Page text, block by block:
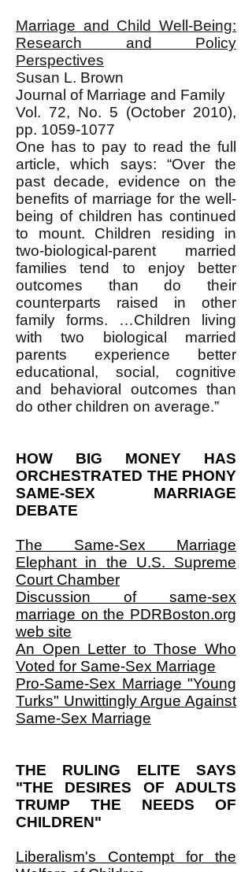
Marriage and Child Well-Being:
Research and Policy
Perspectives
Susan L. Brown
Journal of Marriage and Family
Vol. 72, No. 5 (October 2010),
pp. 1059-1077
One has to pay to read the full
article, which says: “Over the
past decade, evidence on the
benefits of marriage for the well-
being of children has continued
to mount. Children residing in
two-biological-parent married
families tend to enjoy better
outcomes than do their
counterparts raised in other
family forms. …Children living
with two biological married
parents experience better
educational, social, cognitive
and behavioral outcomes than
do other children on average.”
HOW BIG MONEY HAS
ORCHESTRATED THE PHONY
SAME-SEX MARRIAGE
DEBATE
The Same-Sex Marriage
Elephant in the U.S. Supreme
Court Chamber
Discussion of same-sex
marriage on the PDRBoston.org
web site
An Open Letter to Those Who
Voted for Same-Sex Marriage
Pro-Same-Sex Marriage "Young
Turks" Unwittingly Argue Against
Same-Sex Marriage
THE RULING ELITE SAYS
"THE DESIRES OF ADULTS
TRUMP THE NEEDS OF
CHILDREN"
Liberalism's Contempt for the